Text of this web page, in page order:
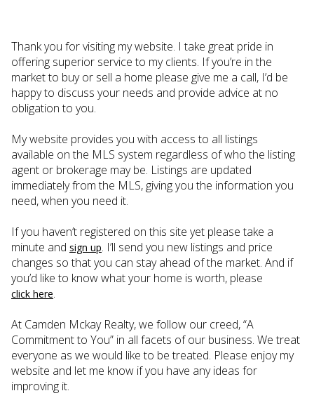
Thank you for visiting my website. I take great pride in
offering superior service to my clients. If you’re in the
market to buy or sell a home please give me a call, I’d be
happy to discuss your needs and provide advice at no
obligation to you.
My website provides you with access to all listings
available on the MLS system regardless of who the listing
agent or brokerage may be. Listings are updated
immediately from the MLS, giving you the information you
need, when you need it.
If you haven’t registered on this site yet please take a
minute and sign up. I’ll send you new listings and price
changes so that you can stay ahead of the market. And if
you’d like to know what your home is worth, please
click here.
At Camden Mckay Realty, we follow our creed, “A
Commitment to You” in all facets of our business. We treat
everyone as we would like to be treated. Please enjoy my
website and let me know if you have any ideas for
improving it.